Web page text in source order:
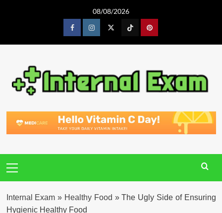
08/08/2026
FacebookInstagram TiktokPinterest
Menu
Internal Exam » Healthy Food »The Ugly Side of Ensuring
Hygienic Healthy Food